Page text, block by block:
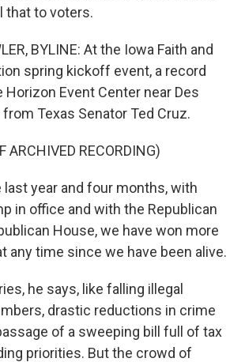
that to voters.
BYLINE: At the Iowa Faith and
spring kickoff event, a record
Event Center near Des
Texas Senator Ted Cruz.
ARCHIVED RECORDING)
last year and four months, with
in office and with the Republican
House, we have won more
any time since we have been alive.
he says, like falling illegal
drastic reductions in crime
of a sweeping bill full of tax
priorities. But the crowd of